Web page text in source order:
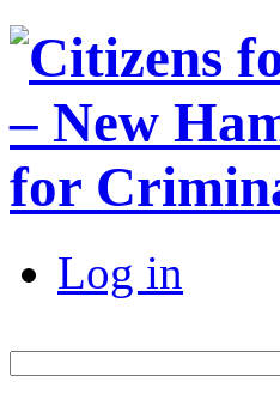
for
Log in